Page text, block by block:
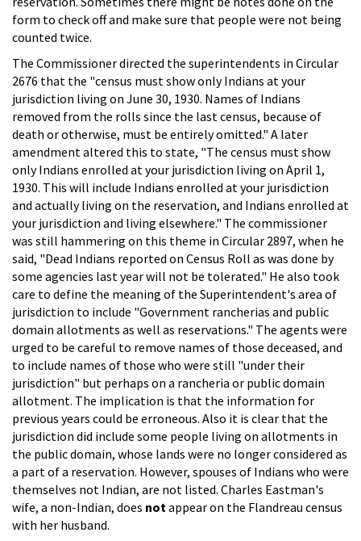
form to check off and make sure that people were not being
counted twice.
The Commissioner directed the superintendents in Circular
2676 that the "census must show only Indians at your
jurisdiction living on June 30, 1930. Names of Indians
removed from the rolls since the last census, because of
death or otherwise, must be entirely omitted." A later
amendment altered this to state, "The census must show
only Indians enrolled at your jurisdiction living on April 1,
1930. This will include Indians enrolled at your jurisdiction
and actually living on the reservation, and Indians enrolled at
your jurisdiction and living elsewhere." The commissioner
was still hammering on this theme in Circular 2897, when he
said, "Dead Indians reported on Census Roll as was done by
some agencies last year will not be tolerated." He also took
care to define the meaning of the Superintendent's area of
jurisdiction to include "Government rancherias and public
domain allotments as well as reservations." The agents were
urged to be careful to remove names of those deceased, and
to include names of those who were still "under their
jurisdiction" but perhaps on a rancheria or public domain
allotment. The implication is that the information for
previous years could be erroneous. Also it is clear that the
jurisdiction did include some people living on allotments in
the public domain, whose lands were no longer considered as
a part of a reservation. However, spouses of Indians who were
themselves not Indian, are not listed. Charles Eastman's
wife, a non-Indian, does not appear on the Flandreau census
with her husband.